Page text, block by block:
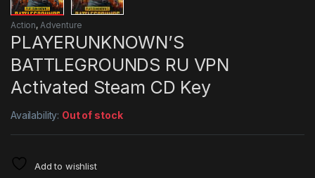
Action, Adventure
PLAYERUNKNOWN’S
BATTLEGROUNDS RU VPN
Activated Steam CD Key
Availability: Out of stock
Add to wishlist